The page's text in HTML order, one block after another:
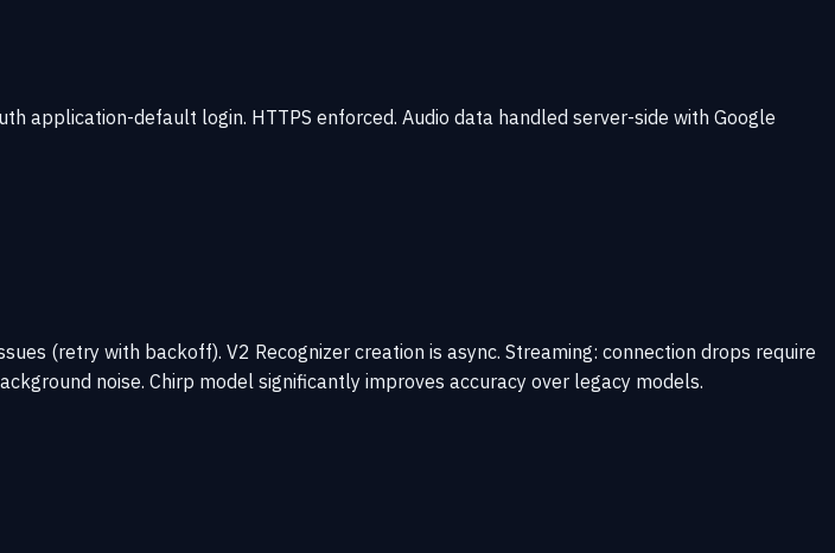
application-default login. HTTPS enforced. Audio data handled server-side with Google
(retry with backoff). V2 Recognizer creation is async. Streaming: connection drops require
noise. Chirp model significantly improves accuracy over legacy models.